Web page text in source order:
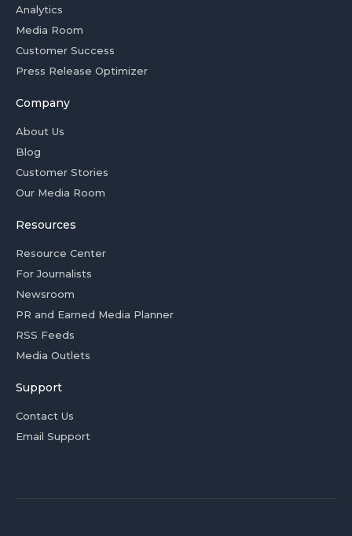
Analytics
Media Room
Customer Success
Press Release Optimizer
Company
About Us
Blog
Customer Stories
Our Media Room
Resources
Resource Center
For Journalists
Newsroom
PR and Earned Media Planner
RSS Feeds
Media Outlets
Support
Contact Us
Email Support